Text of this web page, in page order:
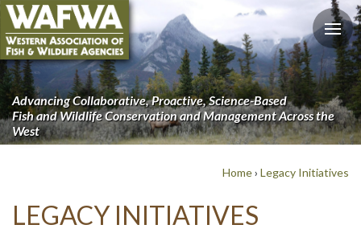
Advancing Collaborative, Proactive, Science-Based
Fish and Wildlife Conservation and Management Across the
West
Home› Legacy Initiatives
LEGACY INITIATIVES